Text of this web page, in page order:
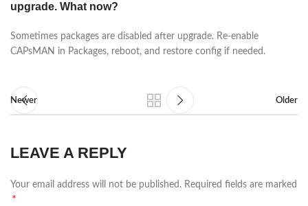
upgrade. What now?
Sometimes packages are disabled after upgrade. Re-enable
CAPsMAN in Packages, reboot, and restore config if needed.
Newer Older
LEAVE A REPLY
Your email address will not be published. Required fields are marked
*